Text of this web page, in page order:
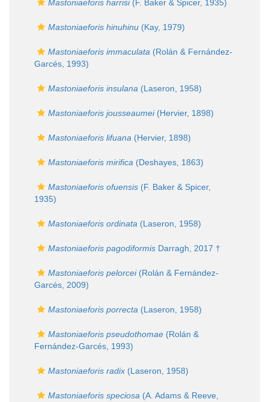
Mastoniaeforis harrisi(F. Baker & Spicer, 1935)
Mastoniaeforis hinuhinu (Kay, 1979)
Mastoniaeforis immaculata (Rolán & Fernández-
Garcés, 1993)
Mastoniaeforis insulana (Laseron, 1958)
Mastoniaeforis jousseaumei(Hervier, 1898)
Mastoniaeforis lifuana (Hervier, 1898)
Mastoniaeforis mirifica (Deshayes, 1863)
Mastoniaeforis ofuensis (F. Baker & Spicer,
1935)
Mastoniaeforis ordinata (Laseron, 1958)
Mastoniaeforis pagodiformis Darragh, 2017 †
Mastoniaeforis pelorcei(Rolán & Fernández-
Garcés, 2009)
Mastoniaeforis porrecta (Laseron, 1958)
Mastoniaeforis pseudothomae (Rolán &
Fernández-Garcés, 1993)
Mastoniaeforis radix (Laseron, 1958)
Mastoniaeforis speciosa (A. Adams & Reeve,